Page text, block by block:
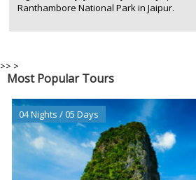
Ranthambore National Park in Jaipur.
>>
Most Popular Tours
04 Nights / 05 Days
>